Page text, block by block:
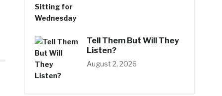
Tell Them But Will They
Listen?
August 2, 2026